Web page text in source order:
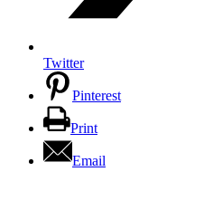
Twitter
Pinterest
Print
Email